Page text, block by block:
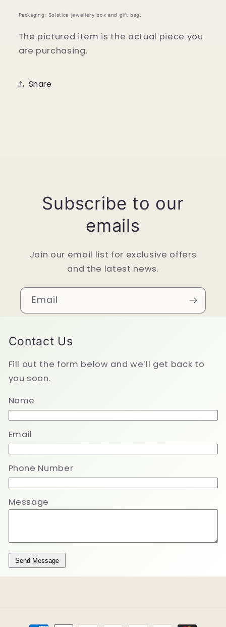
Packaging: Solstice jewellery box and gift bag.
The pictured item is the actual piece you
are purchasing.
Share
Subscribe to our
emails
Join our email list for exclusive offers
and the latest news.
Email
Contact Us
Fill out the form below and we’ll get back to
you soon.
Name
Email
Phone Number
Message
Send Message